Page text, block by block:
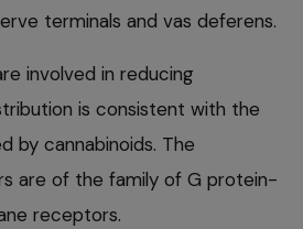
terminals and vas deferens.
involved in reducing
is consistent with the
by cannabinoids. The
are of the family of G protein-
receptors.